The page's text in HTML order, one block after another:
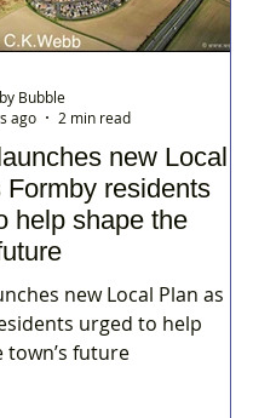
new Local
Formby residents
help shape the
new Local Plan as
urged to help
town’s future
Bubble
ago
2 min read